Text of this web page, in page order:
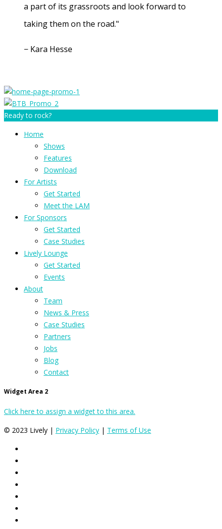
a part of its grassroots and look forward to
taking them on the road."
− Kara Hesse
Ready to rock?
Home
Shows
Features
Download
For Artists
Get Started
Meet the LAM
For Sponsors
Get Started
Case Studies
Lively Lounge
Get Started
Events
About
Team
News & Press
Case Studies
Partners
Jobs
Blog
Contact
Widget Area 2
Click here to assign a widget to this area.
© 2023 Lively | Privacy Policy | Terms of Use